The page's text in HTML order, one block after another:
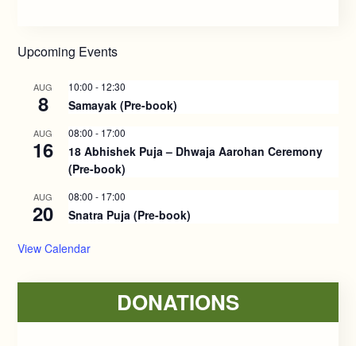
Upcoming Events
AUG
8
10:00 - 12:30
Samayak (Pre-book)
AUG
16
08:00 - 17:00
18 Abhishek Puja – Dhwaja Aarohan Ceremony
(Pre-book)
AUG
20
08:00 - 17:00
Snatra Puja (Pre-book)
View Calendar
DONATIONS